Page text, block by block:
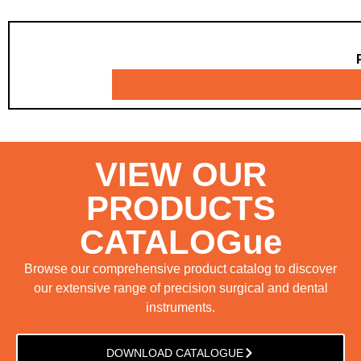
VIEW OUR
PRODUCTS
CATALOGue
Browse our comprehensive product catalog to discover
our extensive range of precision surgical and dental
instruments.
DOWNLOAD CATALOGUE